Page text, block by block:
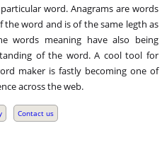
word. Anagrams are words
word and is of the same legth as
words meaning have also being
of the word. A cool tool for
maker is fastly becoming one of
across the web.
Contact us